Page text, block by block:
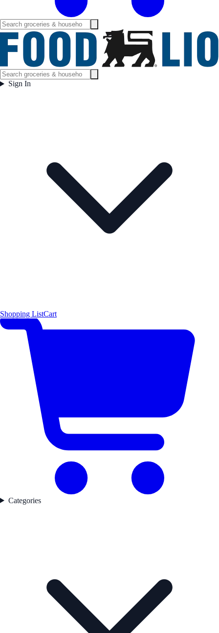
Sign In
Shopping ListCart
Categories